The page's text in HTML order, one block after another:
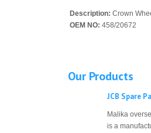
Description: Crown
OEM NO: 458/20672
Our Products
JCB Spare
Malika
is a